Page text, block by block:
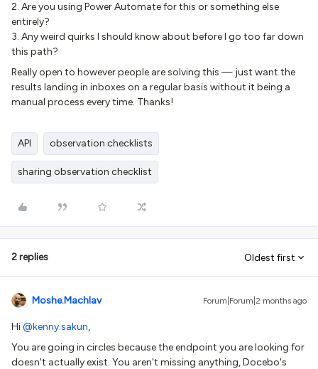
2. Are you using Power Automate for this or something else
entirely?
3. Any weird quirks I should know about before I go too far down
this path?
Really open to however people are solving this — just want the
results landing in inboxes on a regular basis without it being a
manual process every time. Thanks!
API observation checklists
sharing observation checklist
2 replies Oldest first
Moshe.Machlav Forum|Forum|2 months ago
Hi ​@kenny.sakun,
You are going in circles because the endpoint you are looking for
doesn't actually exist. You aren't missing anything, Docebo's